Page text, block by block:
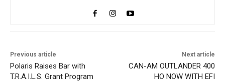
Previous article
Polaris Raises Bar with
T.R.A.I.L.S. Grant Program
Next article
CAN-AM OUTLANDER 400
HO NOW WITH EFI